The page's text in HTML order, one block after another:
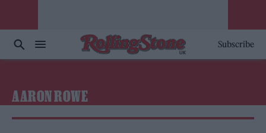
Subscribe
AARON ROWE